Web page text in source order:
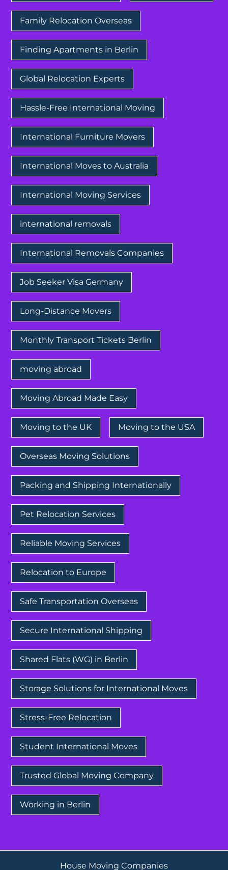
Family Relocation Overseas
Finding Apartments in Berlin
Global Relocation Experts
Hassle-Free International Moving
International Furniture Movers
International Moves to Australia
International Moving Services
international removals
International Removals Companies
Job Seeker Visa Germany
Long-Distance Movers
Monthly Transport Tickets Berlin
moving abroad
Moving Abroad Made Easy
Moving to the UK Moving to the USA
Overseas Moving Solutions
Packing and Shipping Internationally
Pet Relocation Services
Reliable Moving Services
Relocation to Europe
Safe Transportation Overseas
Secure International Shipping
Shared Flats (WG) in Berlin
Storage Solutions for International Moves
Stress-Free Relocation
Student International Moves
Trusted Global Moving Company
Working in Berlin
House Moving Companies